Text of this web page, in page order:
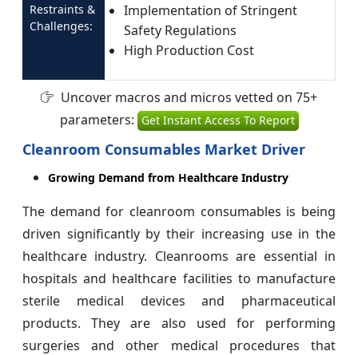
Restraints &
Challenges:
Implementation of Stringent
Safety Regulations
High Production Cost
Uncover macros and micros vetted on 75+
parameters: Get Instant Access To Report
Cleanroom Consumables Market Driver
Growing Demand from Healthcare Industry
The demand for cleanroom consumables is being
driven significantly by their increasing use in the
healthcare industry. Cleanrooms are essential in
hospitals and healthcare facilities to manufacture
sterile medical devices and pharmaceutical
products. They are also used for performing
surgeries and other medical procedures that